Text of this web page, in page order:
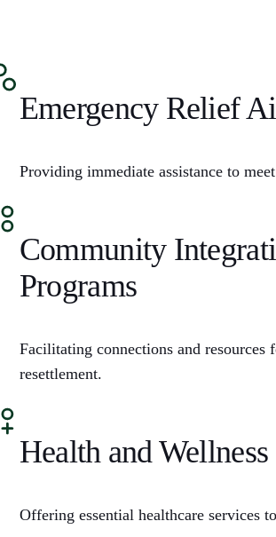
Emergency Relief
Providing immediate assistance to
Community
Programs
Facilitating connections and resources
resettlement.
Health and
Offering essential healthcare services